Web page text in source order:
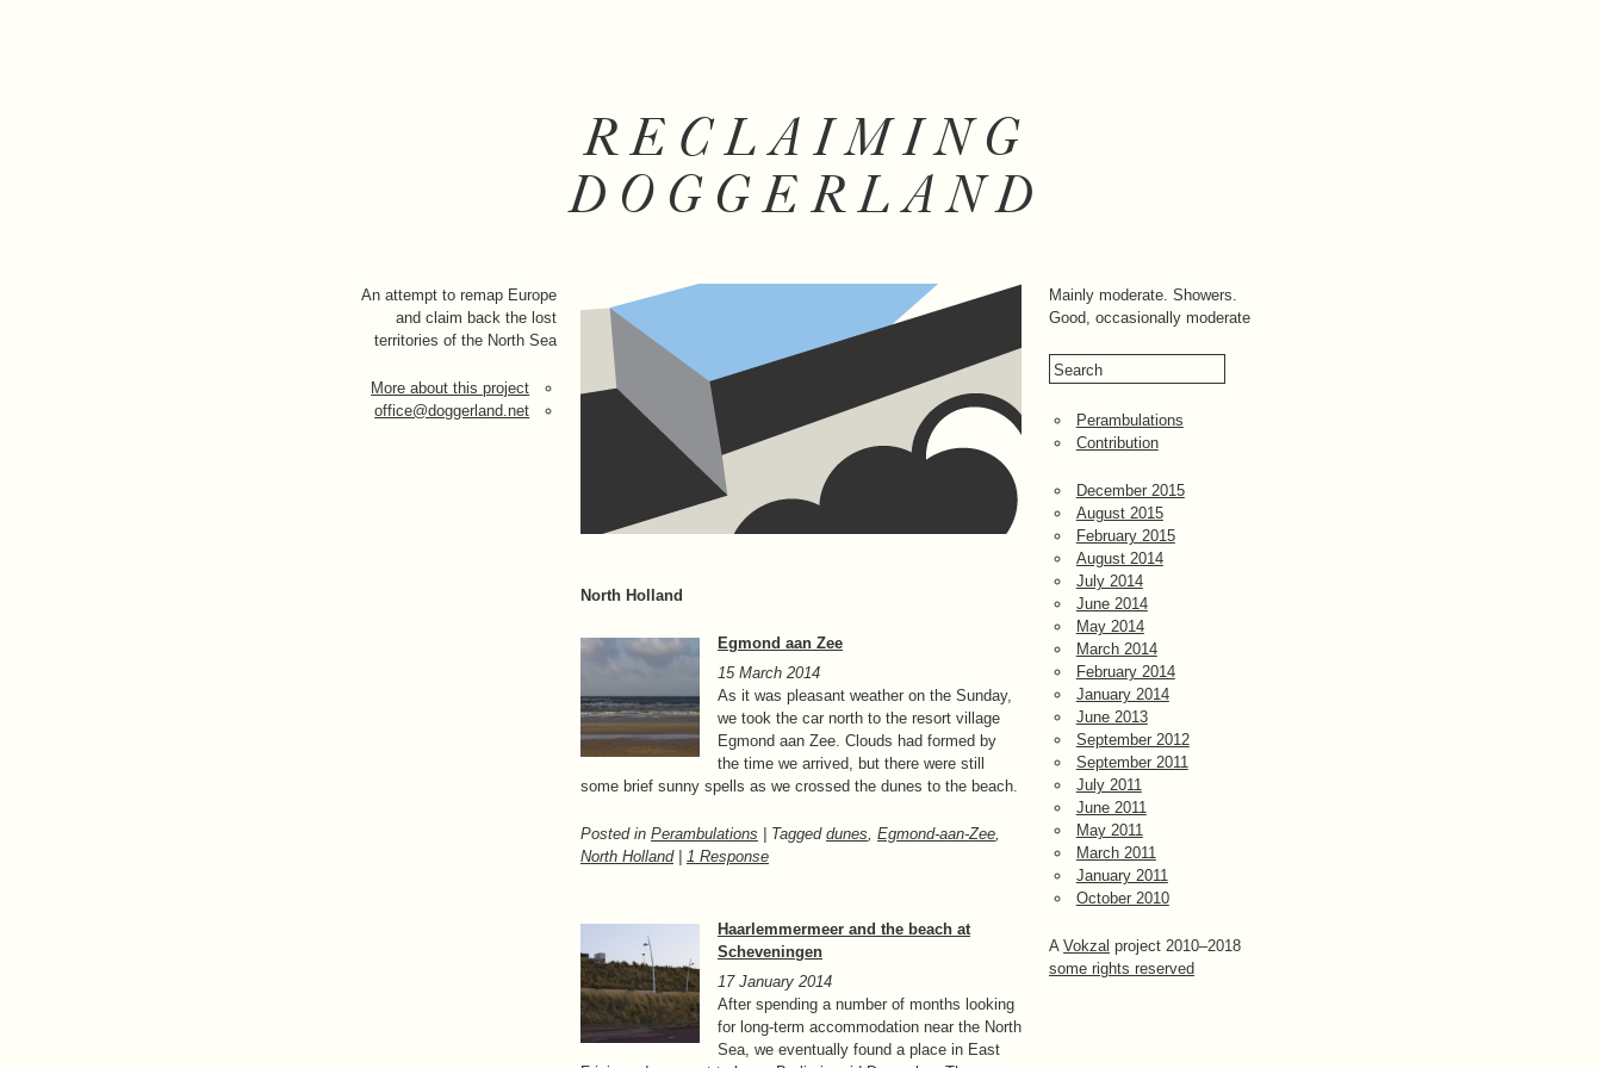
RECLAIMING
DOGGERLAND
North Holland
Egmond aan Zee
15 March 2014
As it was pleasant weather on the Sunday,
we took the car north to the resort village
Egmond aan Zee. Clouds had formed by
the time we arrived, but there were still
some brief sunny spells as we crossed the dunes to the beach.
Posted in Perambulations | Tagged dunes, Egmond-aan-Zee,
North Holland| 1 Response
Haarlemmermeer and the beach at
Scheveningen
17 January 2014
After spending a number of months looking
for long-term accommodation near the North
Sea, we eventually found a place in East
An attempt to remap Europe
and claim back the lost
territories of the North Sea
More about this project
office@doggerland.net
Mainly moderate. Showers.
Good, occasionally moderate
Perambulations
Contribution
December 2015
August 2015
February 2015
August 2014
July 2014
June 2014
May 2014
March 2014
February 2014
January 2014
June 2013
September 2012
September 2011
July 2011
June 2011
May 2011
March 2011
January 2011
October 2010
A Vokzal project 2010–2018
some rights reserved